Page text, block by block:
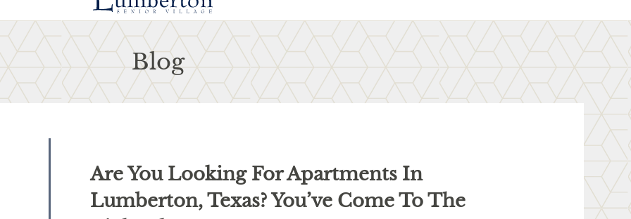
Blog
Are You Looking For Apartments In
Lumberton, Texas? You’ve Come To The